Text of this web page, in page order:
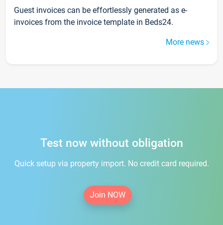
Guest invoices can be effortlessly generated as e-
invoices from the invoice template in Beds24.
More news
Test now without obligation
Quick setup via property import. No credit card required.
Join NOW